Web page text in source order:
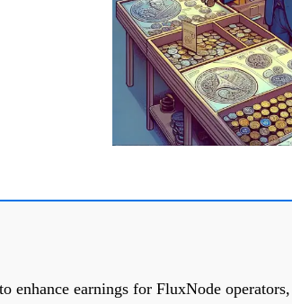
enhance earnings for FluxNode operators,